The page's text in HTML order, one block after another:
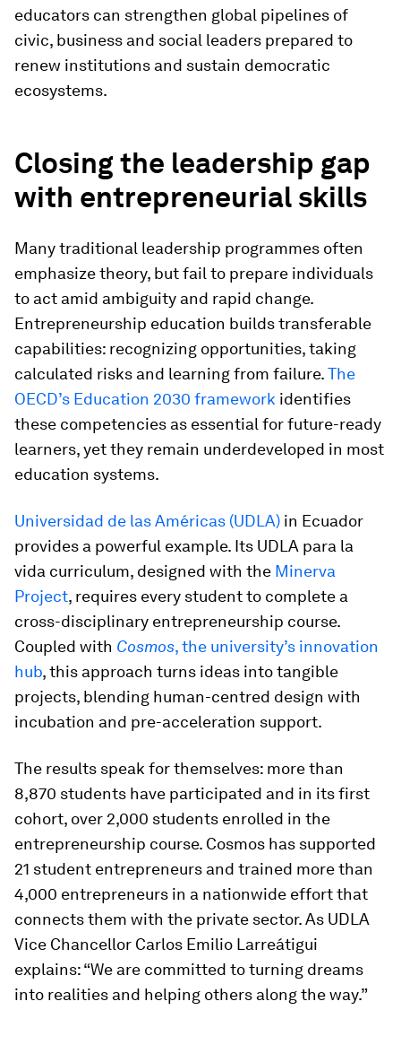
educators can strengthen global pipelines of
civic, business and social leaders prepared to
renew institutions and sustain democratic
ecosystems.
Closing the leadership gap
with entrepreneurial skills
Many traditional leadership programmes often
emphasize theory, but fail to prepare individuals
to act amid ambiguity and rapid change.
Entrepreneurship education builds transferable
capabilities: recognizing opportunities, taking
calculated risks and learning from failure.The
OECD’s Education 2030 framework identifies
these competencies as essential for future-ready
learners, yet they remain underdeveloped in most
education systems.
Universidad de las Américas (UDLA) in Ecuador
provides a powerful example. Its UDLA para la
vida curriculum, designed with the Minerva
Project, requires every student to complete a
cross-disciplinary entrepreneurship course.
Coupled with Cosmos, the university’s innovation
hub, this approach turns ideas into tangible
projects, blending human-centred design with
incubation and pre-acceleration support.
The results speak for themselves: more than
8,870 students have participated and in its first
cohort, over 2,000 students enrolled in the
entrepreneurship course. Cosmos has supported
21 student entrepreneurs and trained more than
4,000 entrepreneurs in a nationwide effort that
connects them with the private sector. As UDLA
Vice Chancellor Carlos Emilio Larreátigui
explains: “We are committed to turning dreams
into realities and helping others along the way.”